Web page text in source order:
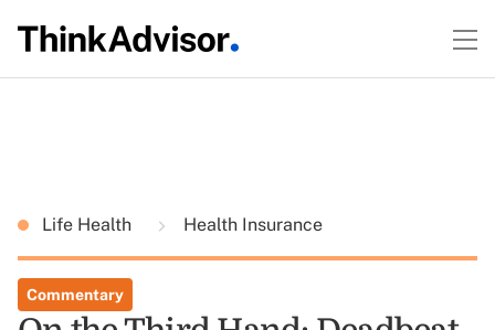
Life Health Health Insurance
Commentary